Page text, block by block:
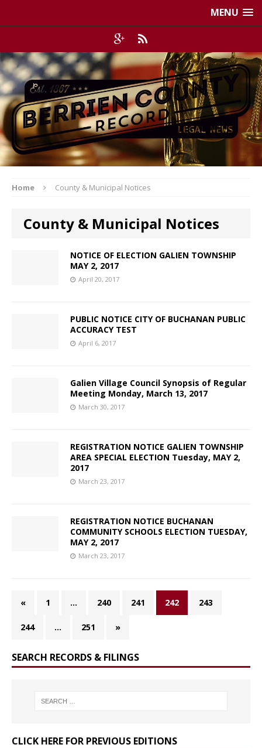
MENU
Home County & Municipal Notices
County & Municipal Notices
NOTICE OF ELECTION GALIEN TOWNSHIP
MAY 2, 2017
April 20, 2017
PUBLIC NOTICE CITY OF BUCHANAN PUBLIC
ACCURACY TEST
April 6, 2017
Galien Village Council Synopsis of Regular
Meeting Monday, March 13, 2017
March 30, 2017
REGISTRATION NOTICE GALIEN TOWNSHIP
AREA SPECIAL ELECTION Tuesday, MAY 2,
2017
March 23, 2017
REGISTRATION NOTICE BUCHANAN
COMMUNITY SCHOOLS ELECTION TUESDAY,
MAY 2, 2017
March 23, 2017
« 1 … 240 241 242 243
244 … 251 »
SEARCH RECORDS & FILINGS
CLICK HERE FOR PREVIOUS EDITIONS